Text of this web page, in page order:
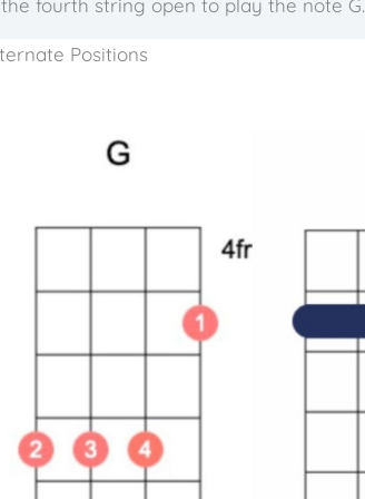
the fourth string open to play the note G.
Positions